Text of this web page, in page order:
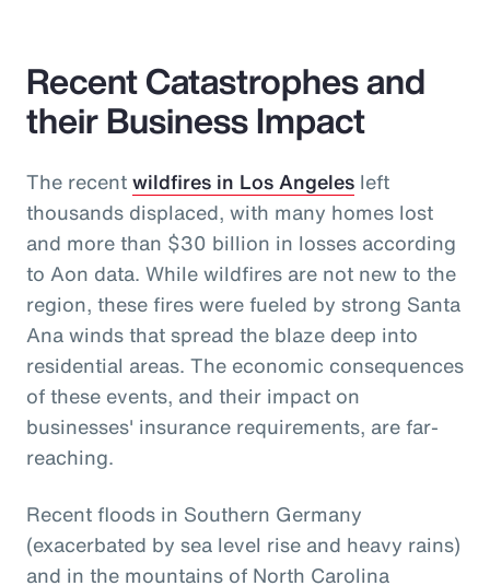
Recent Catastrophes and
their Business Impact
The recentwildfires in Los Angeles left
thousands displaced, with many homes lost
and more than $30 billion in losses according
to Aon data. While wildfires are not new to the
region, these fires were fueled by strong Santa
Ana winds that spread the blaze deep into
residential areas. The economic consequences
of these events, and their impact on
businesses' insurance requirements, are far-
reaching.
Recent floods in Southern Germany
(exacerbated by sea level rise and heavy rains)
and in the mountains of North Carolina